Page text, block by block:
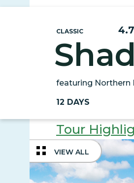
CLASSIC 4.7
featuring Northern
12 DAYS
Tour
VIEW ALL